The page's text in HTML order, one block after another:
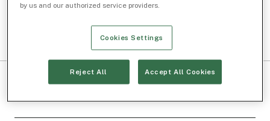
by us and our authorized service providers.
Cookies Settings
Reject All Accept All Cookies